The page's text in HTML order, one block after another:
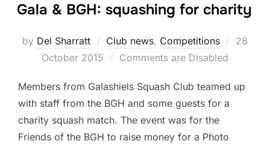
Gala & BGH: squashing for charity
by Del Sharratt Club news, Competitions
Posted
28
October 2015
Comments are Disabled
Members from Galashiels Squash Club teamed up
with staff from the BGH and some guests for a
charity squash match. The event was for the
Friends of the BGH to raise money for a Photo